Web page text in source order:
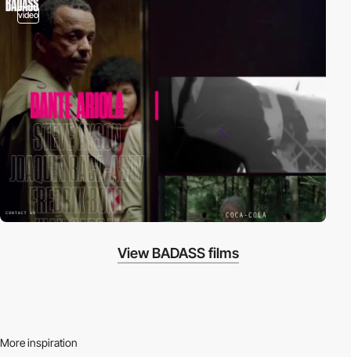
video
View BADASS films
More inspiration